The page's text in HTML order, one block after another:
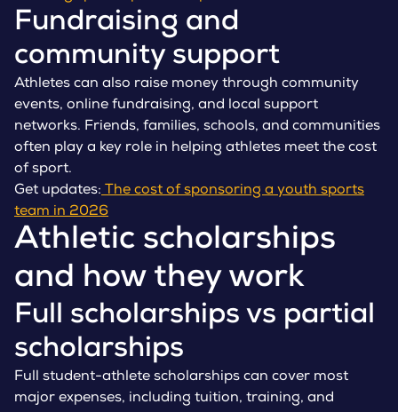
Fundraising and
community support
Athletes can also raise money through community
events, online fundraising, and local support
networks. Friends, families, schools, and communities
often play a key role in helping athletes meet the cost
of sport.
Get updates: The cost of sponsoring a youth sports
team in 2026
Athletic scholarships
and how they work
Full scholarships vs partial
scholarships
Full student-athlete scholarships can cover most
major expenses, including tuition, training, and